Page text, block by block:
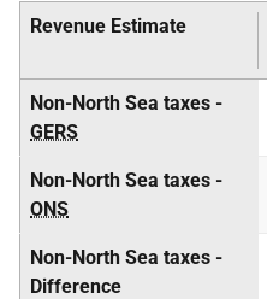
Revenue Estimate
Non-North Sea taxes -
GERS
Non-North Sea taxes -
ONS
Non-North Sea taxes -
Difference